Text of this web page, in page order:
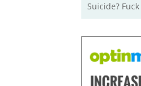
Suicide?